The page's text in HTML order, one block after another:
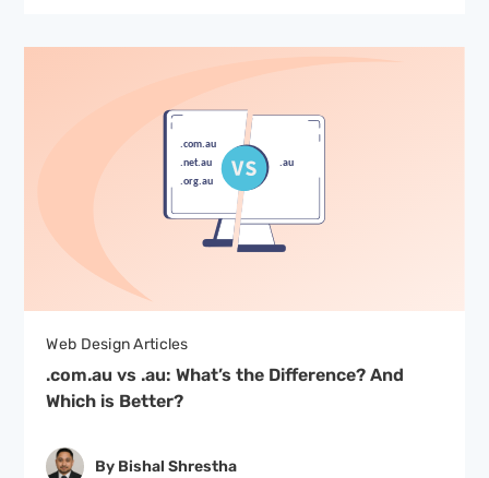
Web Design Articles
.com.au vs .au: What’s the Difference? And
Which is Better?
By Bishal Shrestha